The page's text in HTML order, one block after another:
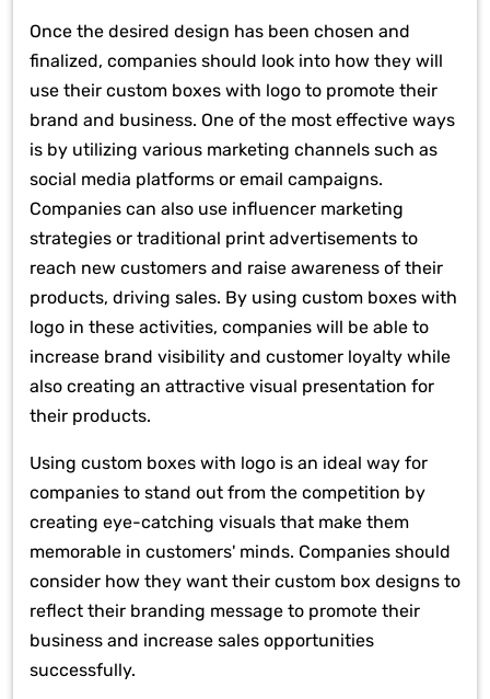
Once the desired design has been chosen and
finalized, companies should look into how they will
use their custom boxes with logo to promote their
brand and business. One of the most effective ways
is by utilizing various marketing channels such as
social media platforms or email campaigns.
Companies can also use influencer marketing
strategies or traditional print advertisements to
reach new customers and raise awareness of their
products, driving sales. By using custom boxes with
logo in these activities, companies will be able to
increase brand visibility and customer loyalty while
also creating an attractive visual presentation for
their products.
Using custom boxes with logo is an ideal way for
companies to stand out from the competition by
creating eye-catching visuals that make them
memorable in customers' minds. Companies should
consider how they want their custom box designs to
reflect their branding message to promote their
business and increase sales opportunities
successfully.